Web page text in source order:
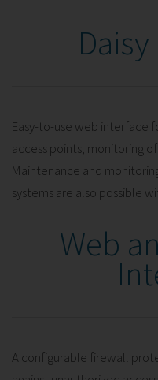
Web
Easy-to-use web interface
access points, monitoring
Maintenance and
systems are also possible
A configurable firewall